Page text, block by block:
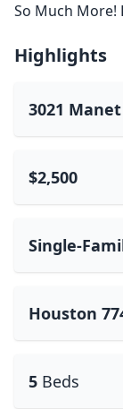
So Much More!
Highlights
3021
$2,500
Single-
Houston
5 Beds